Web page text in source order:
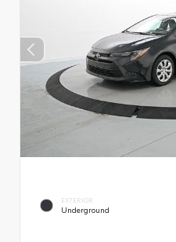
EXTERIOR
Underground